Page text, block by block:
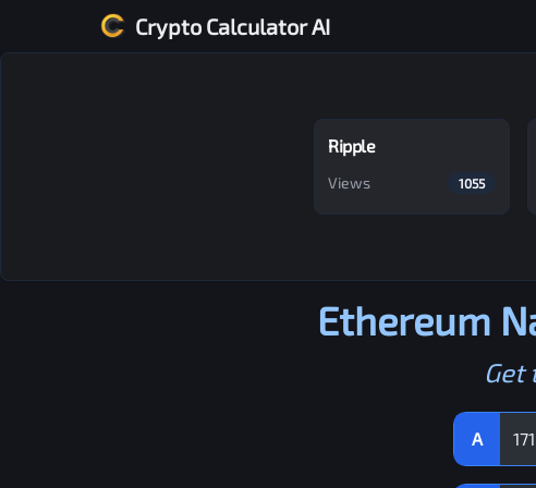
Crypto Calculator AI
Ripple
Views 1055
Ethereum
Get
A 171